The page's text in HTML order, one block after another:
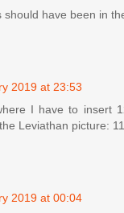
should have been in
2019 at 23:53
I have to insert
Leviathan picture:
2019 at 00:04